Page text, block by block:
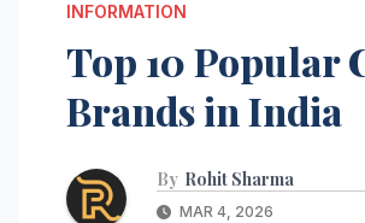
INFORMATION
Top 10 Popular
Brands in India
By Rohit Sharma
MAR 4, 2026